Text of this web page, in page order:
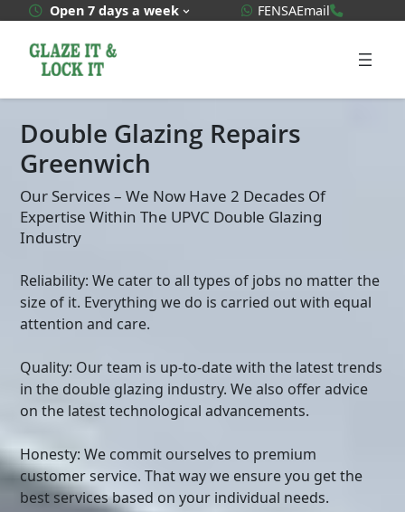
content
Open 7 days a week WhatsApp Quote
FENSAEmail
Double Glazing Repairs
Greenwich
Our Services – We Now Have 2 Decades Of
Expertise Within The UPVC Double Glazing
Industry
Reliability: We cater to all types of jobs no matter the
size of it. Everything we do is carried out with equal
attention and care.
Quality: Our team is up-to-date with the latest trends
in the double glazing industry. We also offer advice
on the latest technological advancements.
Honesty: We commit ourselves to premium
customer service. That way we ensure you get the
best services based on your individual needs.